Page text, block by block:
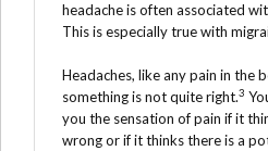
headache is often associated
This is especially true with
Headaches, like any pain in the
something is not quite right.3
you the sensation of pain if it
wrong or if it thinks there is a